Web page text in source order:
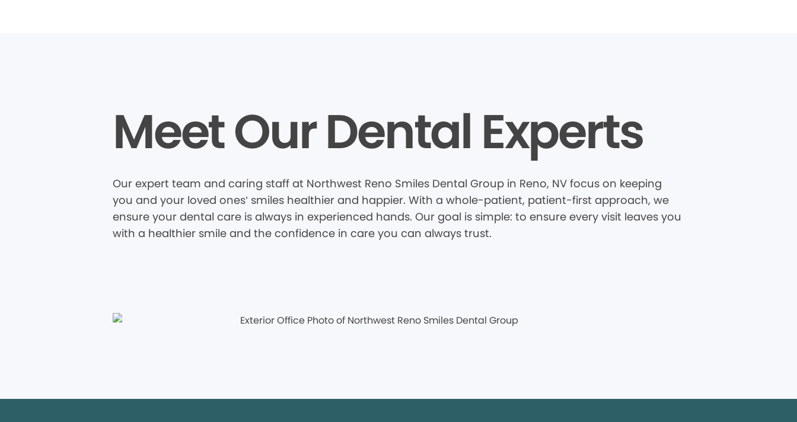
Meet Our Dental Experts
Our expert team and caring staff at Northwest Reno Smiles Dental Group in Reno, NV focus on keeping
you and your loved ones’ smiles healthier and happier. With a whole-patient, patient-first approach, we
ensure your dental care is always in experienced hands. Our goal is simple: to ensure every visit leaves you
with a healthier smile and the confidence in care you can always trust.